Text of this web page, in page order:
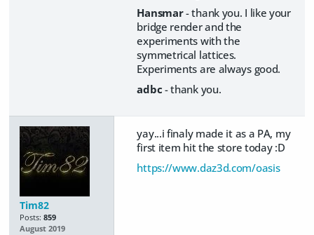
Hansmar- thank you. I like your
bridge render and the
experiments with the
symmetrical lattices.
Experiments are always good.
adbc - thank you.
Tim82
Posts: 859
August 2019
yay...i finaly made it as a PA, my
first item hit the store today :D
https://www.daz3d.com/oasis